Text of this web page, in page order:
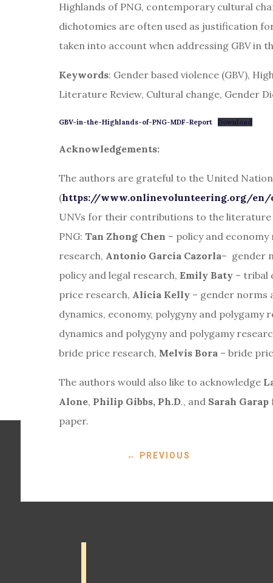
Highlands of PNG, contemporary cultural
dichotomies are often used as justification
taken into account when addressing GBV in
Keywords: Gender based violence (GBV),
Literature Review, Cultural change, Gender
GBV-in-the-Highlands-of-PNG-MDF-Report Download
Acknowledgements:
The authors are grateful to the United
(https://www.onlinevolunteering.org/en/
UNVs for their contributions to the
PNG: Tan Zhong Chen – policy and economy
research, Antonio García Cazorla– gender
policy and legal research,Emily Baty – tribal
price research, Alicia Kelly – gender norms
dynamics, economy, polygyny and polygamy
dynamics and polygyny and polygamy
bride price research, Melvis Bora – bride
The authors would also like to acknowledge
Alone, Philip Gibbs, Ph.D., and Sarah Garap
paper.
← PREVIOUS